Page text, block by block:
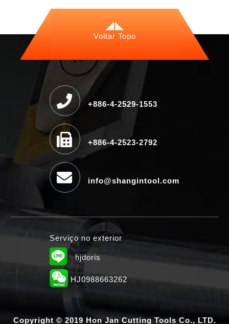
Voltar Topo
+886-4-2529-1553
+886-4-2523-2792
info@shangintool.com
Serviço no exterior
hjdoris
HJ0988663262
Copyright © 2019 Hon Jan Cutting Tools Co., LTD.